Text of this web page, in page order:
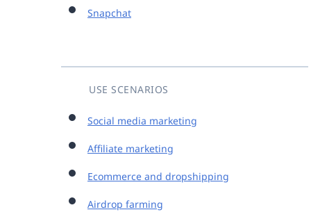
Snapchat
USE SCENARIOS
Social media marketing
Affiliate marketing
Ecommerce and dropshipping
Airdrop farming